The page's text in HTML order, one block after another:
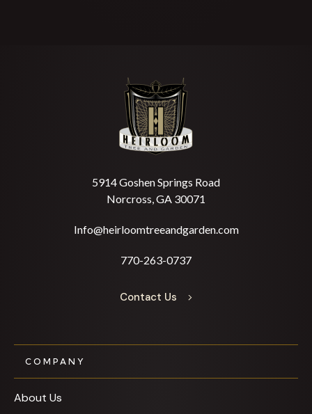
5914 Goshen Springs Road
Norcross, GA 30071
Info@heirloomtreeandgarden.com
770-263-0737
Contact Us
COMPANY
About Us